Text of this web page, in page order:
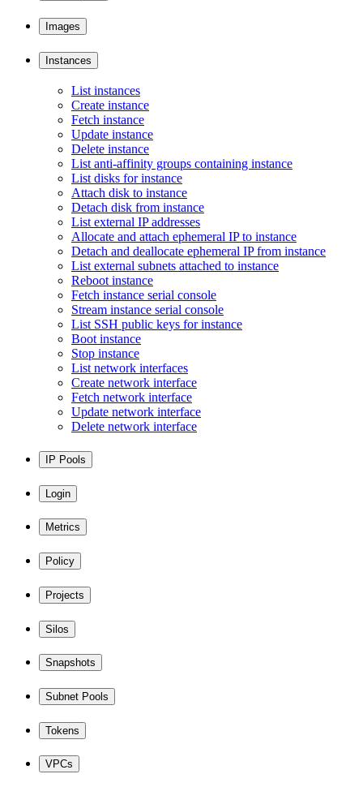
Images
Instances
List instances
Create instance
Fetch instance
Update instance
Delete instance
List anti-affinity groups containing instance
List disks for instance
Attach disk to instance
Detach disk from instance
List external IP addresses
Allocate and attach ephemeral IP to instance
Detach and deallocate ephemeral IP from instance
List external subnets attached to instance
Reboot instance
Fetch instance serial console
Stream instance serial console
List SSH public keys for instance
Boot instance
Stop instance
List network interfaces
Create network interface
Fetch network interface
Update network interface
Delete network interface
IP Pools
Login
Metrics
Policy
Projects
Silos
Snapshots
Subnet Pools
Tokens
VPCs